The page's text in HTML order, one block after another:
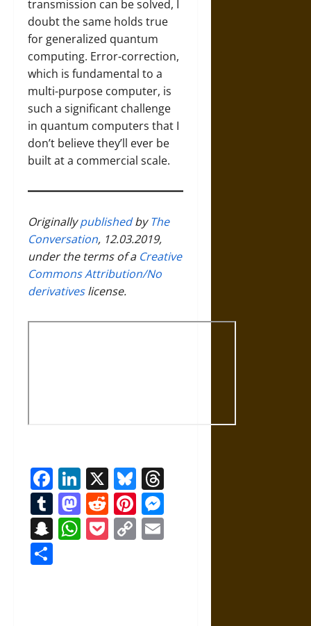
transmission can be solved, I
doubt the same holds true
for generalized quantum
computing. Error-correction,
which is fundamental to a
multi-purpose computer, is
such a significant challenge
in quantum computers that I
don’t believe they’ll ever be
built at a commercial scale.
OriginallypublishedbyThe
Conversation, 12.03.2019,
under the terms of a Creative
Commons Attribution/No
derivativeslicense.
Facebook
LinkedIn
X Bluesky
Tumblr
Mastodon
RedditPinterest
Snapchat
WhatsApp
Pocket
Copy